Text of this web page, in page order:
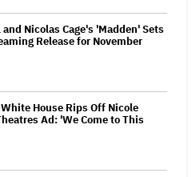
Nicolas Cage's 'Madden' Sets
Release for November
House Rips Off Nicole
Ad: 'We Come to This